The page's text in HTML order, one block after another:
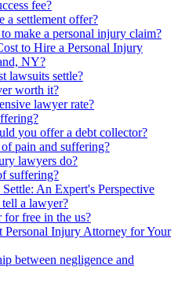
fee?
a settlement offer?
make a personal injury claim?
to Hire a Personal Injury
NY?
lawsuits settle?
worth it?
lawyer rate?
you offer a debt collector?
pain and suffering?
lawyers do?
suffering?
An Expert's Perspective
a lawyer?
free in the us?
Personal Injury Attorney for Your
between negligence and